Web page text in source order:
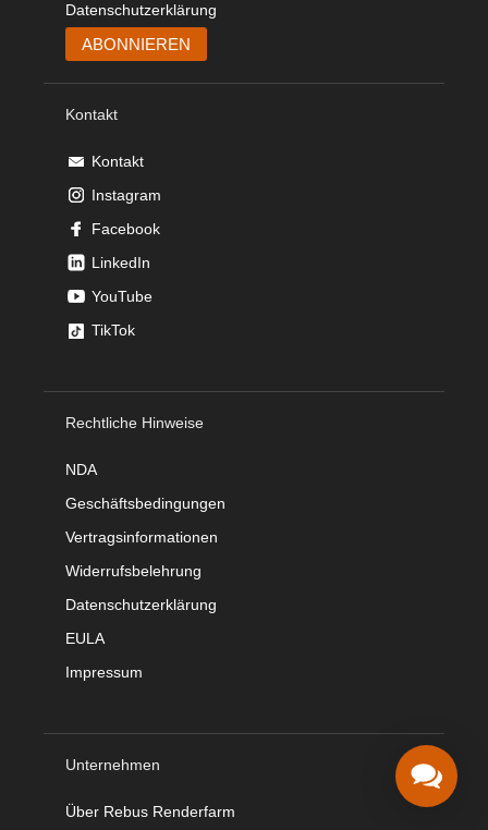
Datenschutzerklärung
Kontakt
Kontakt
Instagram
Facebook
LinkedIn
YouTube
TikTok
Rechtliche Hinweise
NDA
Geschäftsbedingungen
Vertragsinformationen
Widerrufsbelehrung
Datenschutzerklärung
EULA
Impressum
Unternehmen
Über Rebus Renderfarm